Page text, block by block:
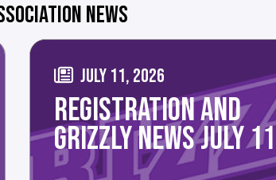
NEWS
JULY 11, 2026
REGISTRATION AND
GRIZZLY NEWS JULY 11